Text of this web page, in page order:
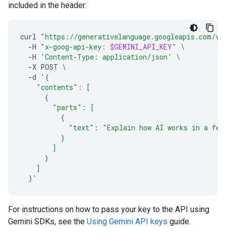
included in the header:
curl "https://generativelanguage.googleapis.com/
-H "x-goog-api-key: $GEMINI_API_KEY"
\
-H
'Content-Type: application/json'
\
-X POST \
-d
'{
    "contents": [
      {
        "parts": [
          {
"text": "Explain how AI works in a
          }
        ]
      }
    ]
  }'
For instructions on how to pass your key to the API using
Gemini SDKs, see the Using Gemini API keys guide.